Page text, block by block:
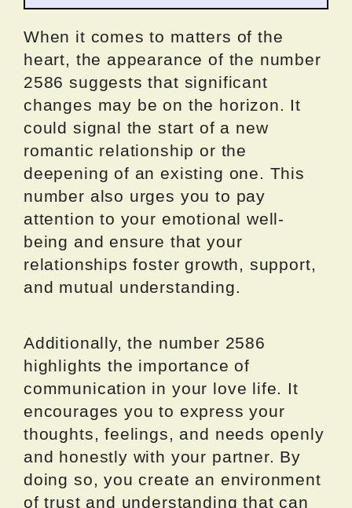
When it comes to matters of the
heart, the appearance of the number
2586 suggests that significant
changes may be on the horizon. It
could signal the start of a new
romantic relationship or the
deepening of an existing one. This
number also urges you to pay
attention to your emotional well-
being and ensure that your
relationships foster growth, support,
and mutual understanding.
Additionally, the number 2586
highlights the importance of
communication in your love life. It
encourages you to express your
thoughts, feelings, and needs openly
and honestly with your partner. By
doing so, you create an environment
of trust and understanding that can